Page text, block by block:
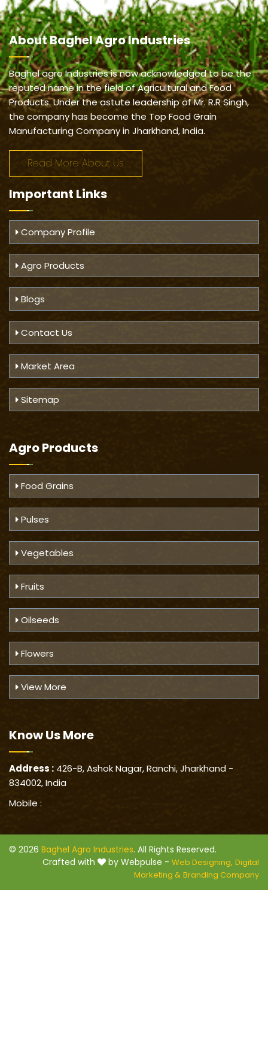
AboutBaghel Agro Industries
Baghel agro Industries is now acknowledged to be the
reputed name in the field of Agricultural and Food
Products. Under the astute leadership of Mr. R.R Singh,
the company has become the Top Food Grain
Manufacturing Company in Jharkhand, India.
Read More About Us
Important Links
Company Profile
Agro Products
Blogs
Contact Us
Market Area
Sitemap
Agro Products
Food Grains
Pulses
Vegetables
Fruits
Oilseeds
Flowers
View More
Know UsMore
Address : 426-B, Ashok Nagar, Ranchi, Jharkhand -
834002, India
Mobile :
© 2026 Baghel Agro Industries. All Rights Reserved.
Crafted with
by Webpulse - Web Designing, Digital
Marketing & Branding Company